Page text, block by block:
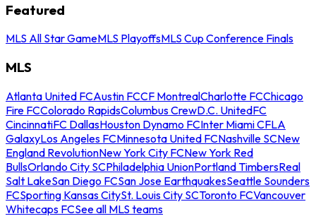
Featured
MLS All Star GameMLS PlayoffsMLS Cup Conference Finals
MLS
Atlanta United FCAustin FCCF MontrealCharlotte FCChicago
Fire FCColorado RapidsColumbus CrewD.C. UnitedFC
CincinnatiFC DallasHouston Dynamo FCInter Miami CFLA
GalaxyLos Angeles FCMinnesota United FCNashville SCNew
England RevolutionNew York City FCNew York Red
BullsOrlando City SCPhiladelphia UnionPortland TimbersReal
Salt LakeSan Diego FCSan Jose EarthquakesSeattle Sounders
FCSporting Kansas CitySt. Louis City SCToronto FCVancouver
Whitecaps FCSee all MLS teams